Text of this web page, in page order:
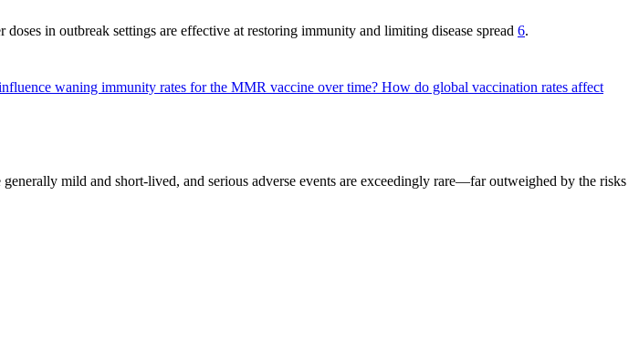
in outbreak settings are effective at restoring immunity and limiting disease spread 6.
waning immunity rates for the MMR vaccine over time? How do global vaccination rates affect
mild and short-lived, and serious adverse events are exceedingly rare—far outweighed by the risks